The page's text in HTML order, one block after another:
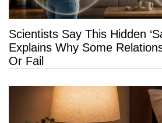
Scientists Say This Hidden
Explains Why Some
Or Fail